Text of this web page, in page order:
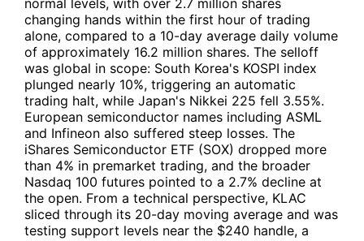
changing hands within the first hour of trading
alone, compared to a 10-day average daily volume
of approximately 16.2 million shares. The selloff
was global in scope: South Korea's KOSPI index
plunged nearly 10%, triggering an automatic
trading halt, while Japan's Nikkei 225 fell 3.55%.
European semiconductor names including ASML
and Infineon also suffered steep losses. The
iShares Semiconductor ETF (SOX) dropped more
than 4% in premarket trading, and the broader
Nasdaq 100 futures pointed to a 2.7% decline at
the open. From a technical perspective, KLAC
sliced through its 20-day moving average and was
testing support levels near the $240 handle, a